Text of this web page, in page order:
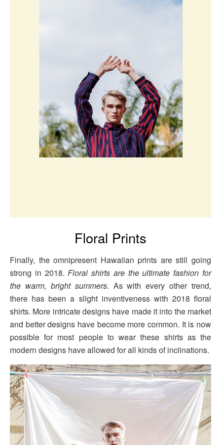
Floral Prints
Finally, the omnipresent Hawaiian prints are still going
strong in 2018. Floral shirts are the ultimate fashion for
the warm, bright summers. As with every other trend,
there has been a slight inventiveness with 2018 floral
shirts. More intricate designs have made it into the market
and better designs have become more common. It is now
possible for most people to wear these shirts as the
modern designs have allowed for all kinds of inclinations.